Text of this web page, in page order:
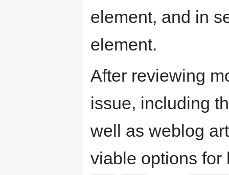
element, and in
element.
After reviewing
issue, including
well as weblog
viable options for